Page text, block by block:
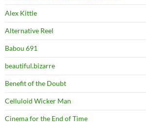
Alex Kittle
Alternative Reel
Babou 691
beautiful.bizarre
Benefit of the Doubt
Celluloid Wicker Man
Cinema for the End of Time